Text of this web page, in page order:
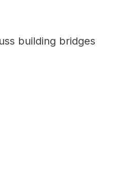
building bridges